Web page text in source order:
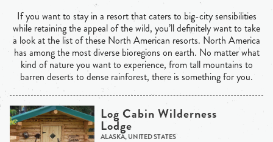
If you want to stay in a resort that caters to big-city sensibilities
while retaining the appeal of the wild, you’ll definitely want to take
a look at the list of these North American resorts. North America
has among the most diverse bioregions on earth. No matter what
kind of nature you want to experience, from tall mountains to
barren deserts to dense rainforest, there is something for you.
Log Cabin Wilderness
Lodge
ALASKA, UNITED STATES